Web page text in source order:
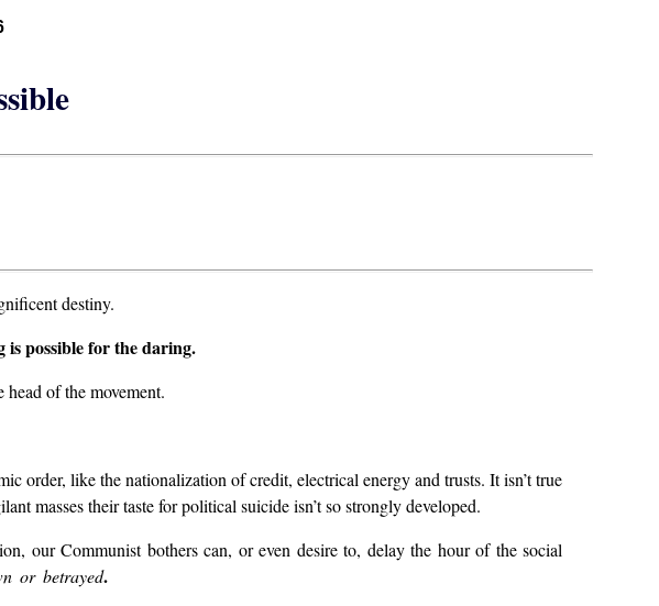
destiny.
is possible for the daring.
of the movement.
order, like the nationalization of credit, electrical energy and trusts. It isn’t true
masses their taste for political suicide isn’t so strongly developed.
our Communist bothers can, or even desire to, delay the hour of the social
or betrayed.